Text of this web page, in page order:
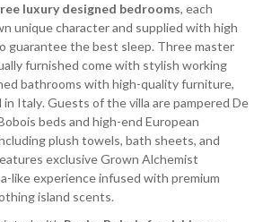
luxury designed bedrooms, each
unique character and supplied with high
guarantee the best sleep. Three master
furnished come with stylish working
bathrooms with high-quality furniture,
Italy. Guests of the villa are pampered De
beds and high-end European
plush towels, bath sheets, and
exclusive Grown Alchemist
like experience infused with premium
island scents.